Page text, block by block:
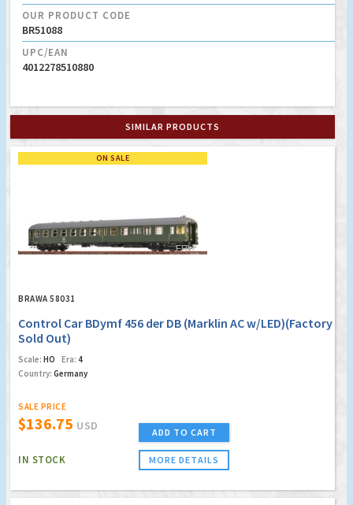
OUR PRODUCT CODE
BR51088
UPC/EAN
4012278510880
SIMILAR PRODUCTS
ON SALE
BRAWA 58031
Control Car BDymf 456 der DB (Marklin AC w/LED)(Factory
Sold Out)
Scale: HO Era: 4
Country: Germany
SALE PRICE
$136.75 USD
IN STOCK
ADD TO CART
MORE DETAILS